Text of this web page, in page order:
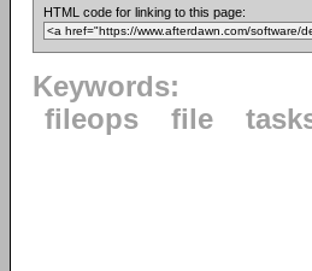
HTML code for linking to this page:
Keywords:
fileops
file